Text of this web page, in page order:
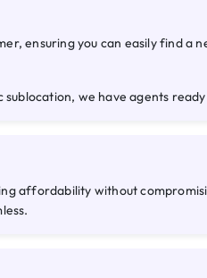
ensuring you can easily find a
we have agents ready
affordability without